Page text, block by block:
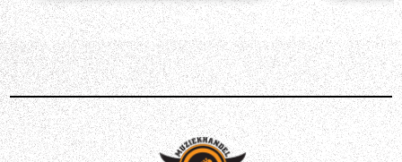
adored for its innovative pedals that, quite frankly, can't
be beaten when it comes to tone! The Hyper Luminal
Hybrid Compressor joins Darkglass' family of
stompboxes, delivering uncompromising, studio-quality
compression - all within a compact, pedalboard-friendly
enclosure. Boasting 4 essential controls for excellent
sonic manipulation, the Hyper Luminal's all-analogue